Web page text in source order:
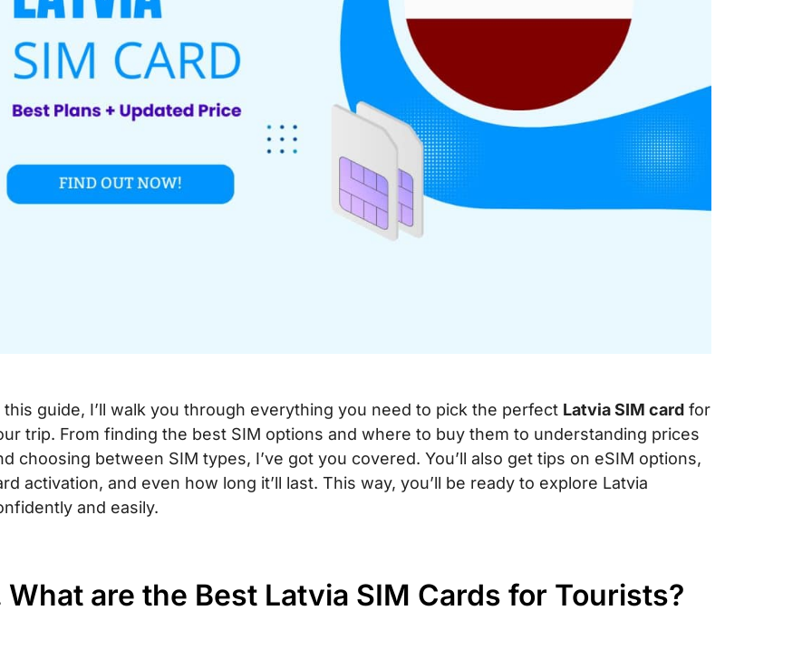
this guide, I’ll walk you through everything you need to pick the perfect Latvia SIM card for
trip. From finding the best SIM options and where to buy them to understanding prices
choosing between SIM types, I’ve got you covered. You’ll also get tips on eSIM options,
activation, and even how long it’ll last. This way, you’ll be ready to explore Latvia
and easily.
What are the Best Latvia SIM Cards for Tourists?